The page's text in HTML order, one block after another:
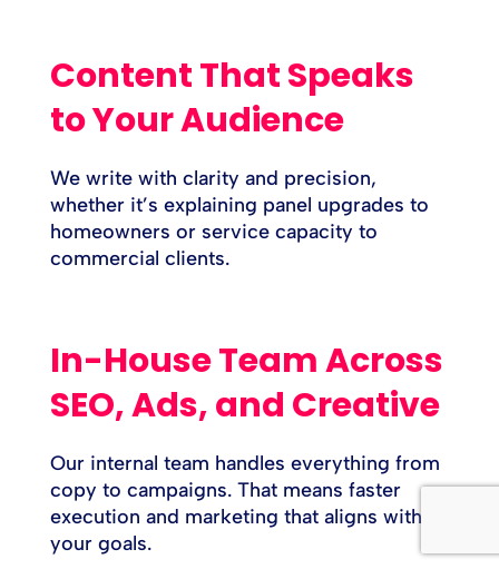
Content That Speaks
to Your Audience
We write with clarity and precision,
whether it’s explaining panel upgrades to
homeowners or service capacity to
commercial clients.
In-House Team Across
SEO, Ads, and Creative
Our internal team handles everything from
copy to campaigns. That means faster
execution and marketing that aligns with
your goals.